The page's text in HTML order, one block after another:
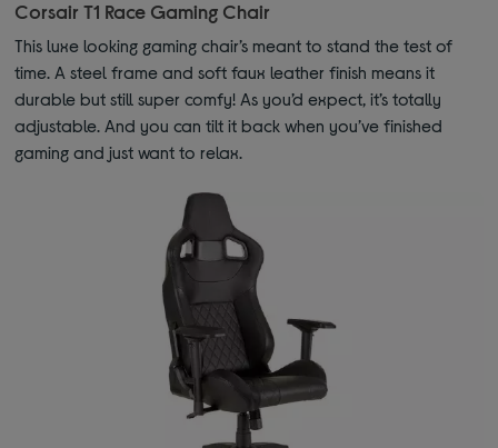
Corsair T1 Race Gaming Chair
This luxe looking gaming chair’s meant to stand the test of
time. A steel frame and soft faux leather finish means it
durable but still super comfy! As you’d expect, it’s totally
adjustable. And you can tilt it back when you’ve finished
gaming and just want to relax.